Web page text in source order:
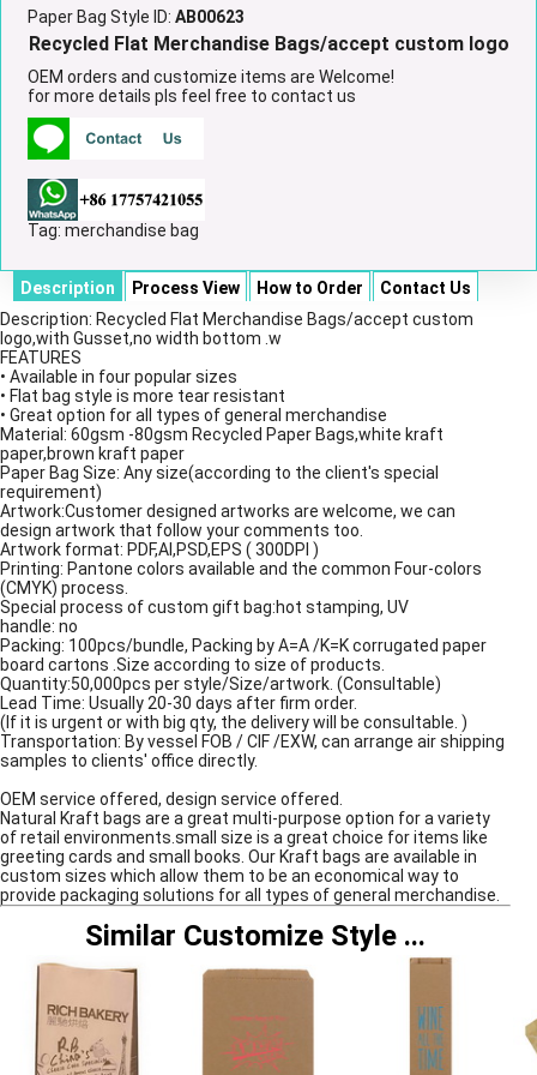
Paper Bag Style ID:AB00623
Recycled Flat Merchandise Bags/accept custom logo
OEM orders and customize items are Welcome!
for more details pls feel free to contact us
Tag:merchandise bag
Description Process View How to Order
Contact Us
Description: Recycled Flat Merchandise Bags/accept custom
logo,with Gusset,no width bottom .w
FEATURES
• Available in four popular sizes
• Flat bag style is more tear resistant
• Great option for all types of general merchandise
Material: 60gsm -80gsm Recycled Paper Bags,white kraft
paper,brown kraft paper
Paper Bag Size: Any size(according to the client's special
requirement)
Artwork:Customer designed artworks are welcome, we can
design artwork that follow your comments too.
Artwork format: PDF,AI,PSD,EPS ( 300DPI )
Printing: Pantone colors available and the common Four-colors
(CMYK) process.
Special process of custom gift bag:hot stamping, UV
handle: no
Packing: 100pcs/bundle, Packing by A=A /K=K corrugated paper
board cartons .Size according to size of products.
Quantity:50,000pcs per style/Size/artwork. (Consultable)
Lead Time: Usually 20-30 days after firm order.
(If it is urgent or with big qty, the delivery will be consultable. )
Transportation: By vessel FOB / CIF /EXW, can arrange air shipping
samples to clients' office directly.
OEM service offered, design service offered.
Natural Kraft bags are a great multi-purpose option for a variety
of retail environments.small size is a great choice for items like
greeting cards and small books. Our Kraft bags are available in
custom sizes which allow them to be an economical way to
provide packaging solutions for all types of general merchandise.
Similar Customize Style...